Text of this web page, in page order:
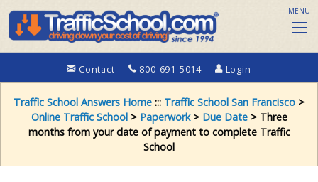
Contact 800-691-5014 Login
MENU
Traffic School Answers Home ::: Traffic School San Francisco >
Online Traffic School> Paperwork> Due Date> Three
months from your date of payment to complete Traffic
School